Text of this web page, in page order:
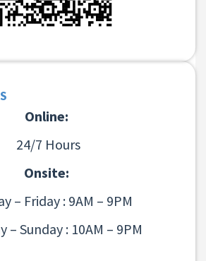
Online:
24/7 Hours
Onsite:
– Friday : 9AM – 9PM
– Sunday : 10AM – 9PM